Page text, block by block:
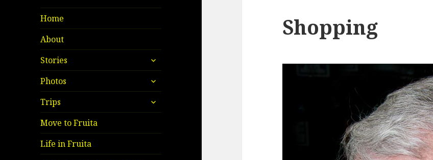
Home
About
Stories
expand
child
menu
Photos
expand
child
menu
Trips
expand
child
Move to Fruita
Life in Fruita
Shopping